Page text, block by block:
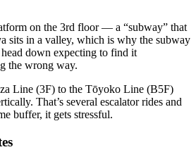
on the 3rd floor — a “subway” that
sits in a valley, which is why the subway
down expecting to find it
the wrong way.
Line (3F) to the Tōyoko Line (B5F)
That’s several escalator rides and
buffer, it gets stressful.